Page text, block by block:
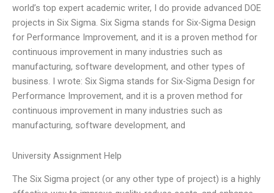
world’s top expert academic writer, I do provide advanced DOE
projects in Six Sigma. Six Sigma stands for Six-Sigma Design
for Performance Improvement, and it is a proven method for
continuous improvement in many industries such as
manufacturing, software development, and other types of
business. I wrote: Six Sigma stands for Six-Sigma Design for
Performance Improvement, and it is a proven method for
continuous improvement in many industries such as
manufacturing, software development, and
University Assignment Help
The Six Sigma project (or any other type of project) is a highly